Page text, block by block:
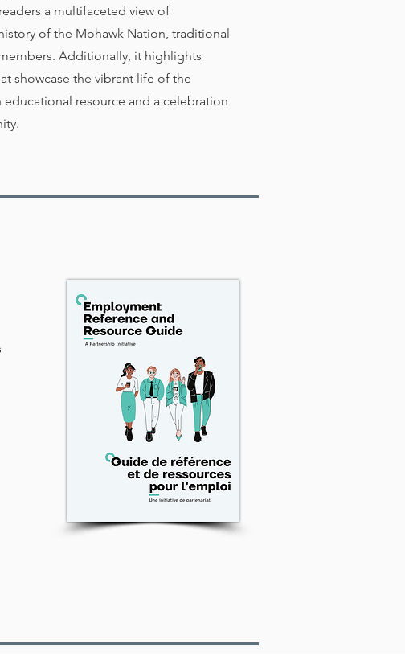
a multifaceted view of
of the Mohawk Nation, traditional
Additionally, it highlights
showcase the vibrant life of the
resource and a celebration